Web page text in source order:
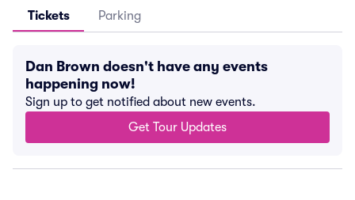
Tickets Parking
Dan Brown doesn't have any events
happening now!
Sign up to get notified about new events.
Get Tour Updates